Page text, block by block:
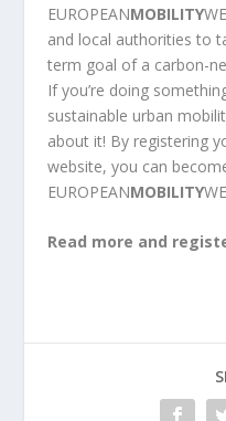
EUROPEANMOBILITY
and local authorities to
term goal of a carbon-
If you’re doing
sustainable urban
about it! By registering
website, you can
EUROPEANMOBILITY
Read more and